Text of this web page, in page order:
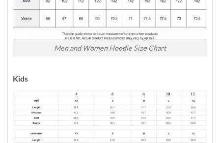
Men and Women Hoodie Size Chart
Kids